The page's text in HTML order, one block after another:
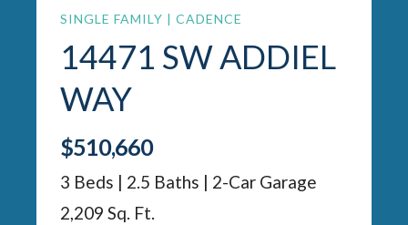
SINGLE FAMILY | CADENCE
14471 SW ADDIEL
WAY
$510,660
3 Beds | 2.5 Baths | 2-Car Garage
2,209 Sq. Ft.